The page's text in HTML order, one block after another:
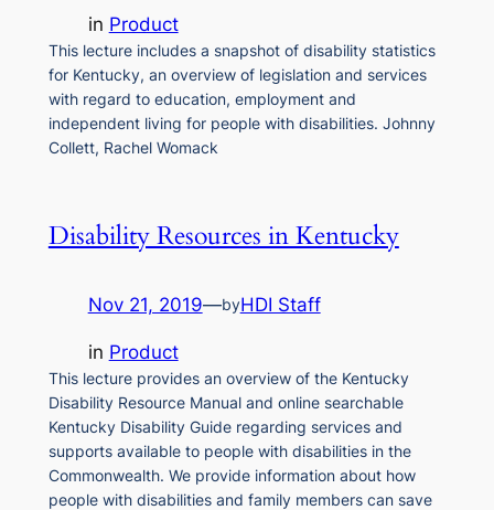
in Product
This lecture includes a snapshot of disability statistics
for Kentucky, an overview of legislation and services
with regard to education, employment and
independent living for people with disabilities. Johnny
Collett, Rachel Womack
Disability Resources in Kentucky
Nov 21, 2019—byHDI Staff
in Product
This lecture provides an overview of the Kentucky
Disability Resource Manual and online searchable
Kentucky Disability Guide regarding services and
supports available to people with disabilities in the
Commonwealth. We provide information about how
people with disabilities and family members can save